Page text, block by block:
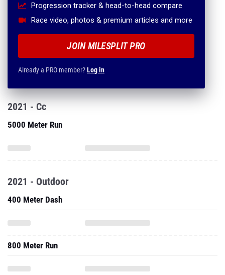
Progression tracker & head-to-head compare
Race video, photos & premium articles and more
JOIN MILESPLIT PRO
Already a PRO member?Log in
2021 - Cc
5000 Meter Run
2021 - Outdoor
400 Meter Dash
800 Meter Run